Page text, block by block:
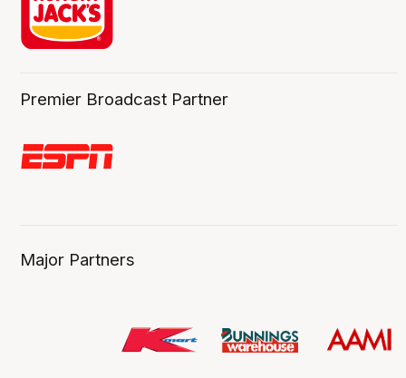
Premier Broadcast Partner
Major Partners